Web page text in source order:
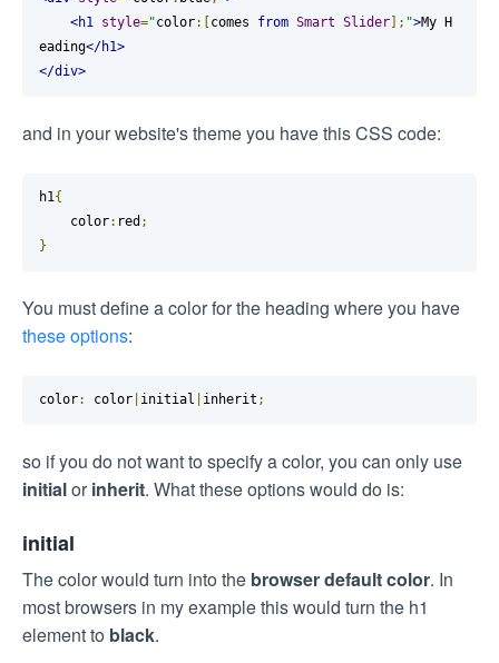
<h1
style="color:[comes from Smart Slider]; ">My H
eading</h1>
</div>
and in your website's theme you have this CSS code:
h1 {
    color
: red ;
}
You must define a color for the heading where you have
these options:
color: color initial inherit ;
so if you do not want to specify a color, you can only use
initialorinherit. What these options would do is:
initial
The color would turn into the browser default color. In
most browsers in my example this would turn the h1
element to black.